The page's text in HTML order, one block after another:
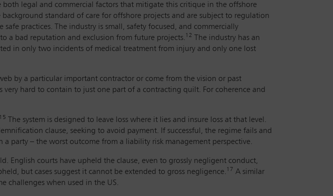
both legal and commercial factors that mitigate this critique in the offshore
background standard of care for offshore projects and are subject to regulation
practices. The industry is small, safety focused, and commercially
a bad reputation and exclusion from future projects. 12
The industry has an
in only two incidents of medical treatment from injury and only one lost
by a particular important contractor or come from the vision or past
hard to contain to just one part of a contracting quilt. For coherence and
15
The system is designed to leave loss where it lies and insure loss at that level.
clause, seeking to avoid payment. If successful, the regime fails and
party – the worst outcome from a liability risk management perspective.
English courts have upheld the clause, even to grossly negligent conduct,
but cases suggest it cannot be extended to gross negligence. 17 A similar
challenges when used in the US.